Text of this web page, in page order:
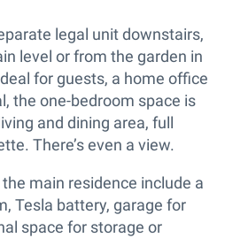
legal unit downstairs,
level or from the garden in
for guests, a home office
the one-bedroom space is
and dining area, full
There’s even a view.
main residence include a
Tesla battery, garage for
space for storage or